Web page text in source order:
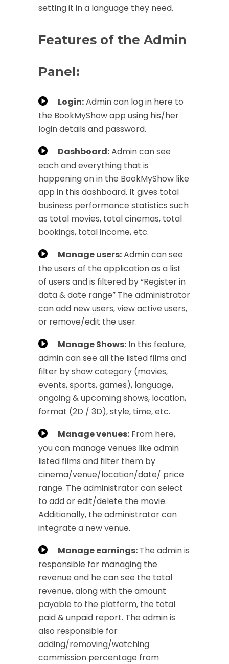
setting it in a language they need.
Features of the Admin
Panel:
Login:Admin can log in here to
the BookMyShow app using his/her
login details and password.
Dashboard:Admin can see
each and everything that is
happening on in the BookMyShow like
app in this dashboard. It gives total
business performance statistics such
as total movies, total cinemas, total
bookings, total income, etc.
Manage users:Admin can see
the users of the application as a list
of users and is filtered by “Register in
data & date range” The administrator
can add new users, view active users,
or remove/edit the user.
Manage Shows: In this feature,
admin can see all the listed films and
filter by show category (movies,
events, sports, games), language,
ongoing & upcoming shows, location,
format (2D / 3D), style, time, etc.
Manage venues: From here,
you can manage venues like admin
listed films and filter them by
cinema/venue/location/date/ price
range. The administrator can select
to add or edit/delete the movie.
Additionally, the administrator can
integrate a new venue.
Manage earnings: The admin is
responsible for managing the
revenue and he can see the total
revenue, along with the amount
payable to the platform, the total
paid & unpaid report. The admin is
also responsible for
adding/removing/watching
commission percentage from